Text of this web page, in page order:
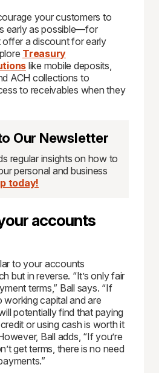
your customers to
early as possible—for
a discount for early
Treasury
like mobile deposits,
ACH collections to
to receivables when they
Our Newsletter
regular insights on how to
personal and business
today!
accounts
to your accounts
but in reverse. “It’s only fair
terms,” Ball says. “If
capital and are
potentially find that paying
or using cash is worth it
Ball adds, “If you’re
get terms, there is no need